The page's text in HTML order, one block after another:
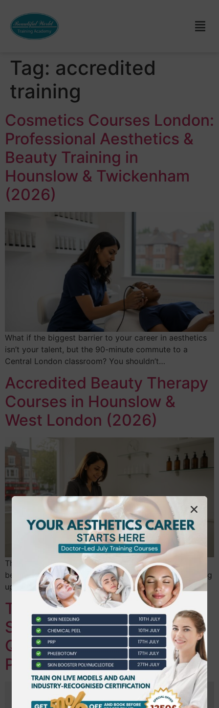
Tag: accredited
training
Cosmetics Courses London:
Professional Aesthetics &
Beauty Training in
Hounslow & Twickenham
(2026)
What if the biggest barrier to your career in aesthetics
isn’t your talent, but the 90-minute commute to a
Central London classroom? You shouldn’t…
Accredited Beauty Therapy
Courses in Hounslow &
West London (2026)
The most expensive mistake you can make in the
beauty industry isn’t a bad product choice; it’s spending
upwards of £2,500 on a certificate that no…
Transform Your Career:
Steps to Become a
Qualified Aesthetic
Practitioner